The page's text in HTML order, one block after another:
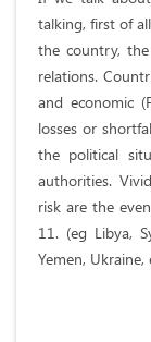
talking, first of
the country,
relations.
and economic
losses or
the political
authorities.
risk are the
11. (eg Libya,
Yemen, Ukraine,